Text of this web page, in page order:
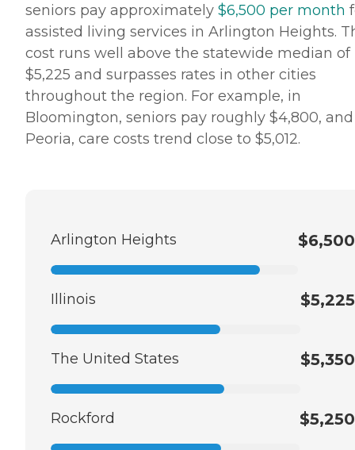
seniors pay approximately $6,500 per month
assisted living services in Arlington Heights.
cost runs well above the statewide median of
$5,225 and surpasses rates in other cities
throughout the region. For example, in
Bloomington, seniors pay roughly $4,800,
Peoria, care costs trend close to $5,012.
Arlington Heights $6,500
Illinois $5,225
The United States $5,350
Rockford $5,250